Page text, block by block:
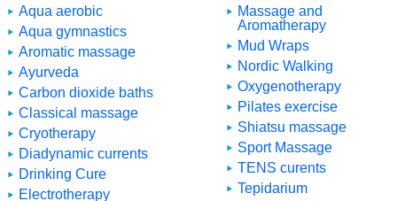
Aqua aerobic
Aqua gymnastics
Aromatic massage
Ayurveda
Carbon dioxide baths
Classical massage
Cryotherapy
Diadynamic currents
Drinking Cure
Electrotherapy
Massage and
Aromatherapy
Mud Wraps
Nordic Walking
Oxygenotherapy
Pilates exercise
Shiatsu massage
Sport Massage
TENS curents
Tepidarium